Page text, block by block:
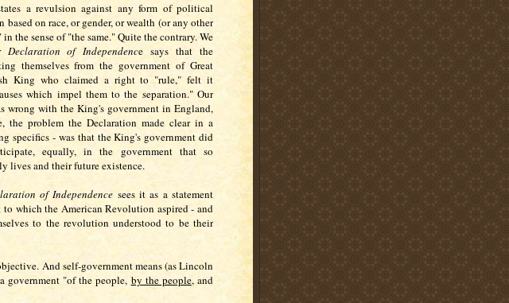
a revulsion against any form of political
on race, or gender, or wealth (or any other
the sense of "the same." Quite the contrary. We
Declaration of Independence says that the
themselves from the government of Great
King who claimed a right to "rule," felt it
which impel them to the separation." Our
wrong with the King's government in England,
the problem the Declaration made clear in a
specifics - was that the King's government did
equally, in the government that so
lives and their future existence.
of Independence sees it as a statement
which the American Revolution aspired - and
to the revolution understood to be their
And self-government means (as Lincoln
government "of the people, by the people, and